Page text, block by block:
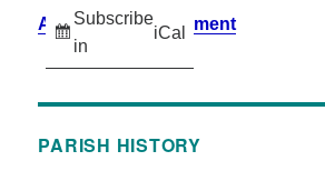
Subscribe
in
iCal
Accessibility Statement
PARISH HISTORY